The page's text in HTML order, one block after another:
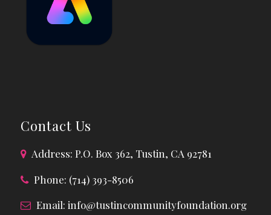
Contact Us
Address: P.O. Box 362, Tustin, CA 92781
Phone: (714) 393-8506
Email: info@tustincommunityfoundation.org